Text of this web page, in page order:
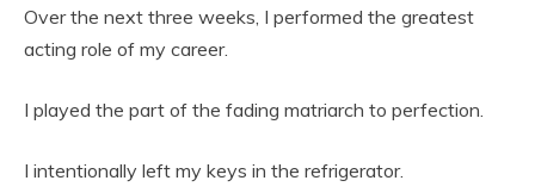
Over the next three weeks, I performed the greatest
acting role of my career.
I played the part of the fading matriarch to perfection.
I intentionally left my keys in the refrigerator.